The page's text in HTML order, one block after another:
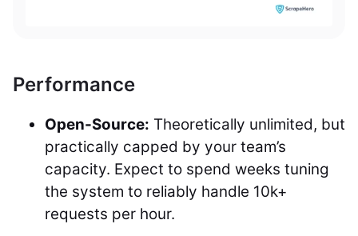
Performance
Open-Source: Theoretically unlimited, but
practically capped by your team’s
capacity. Expect to spend weeks tuning
the system to reliably handle 10k+
requests per hour.